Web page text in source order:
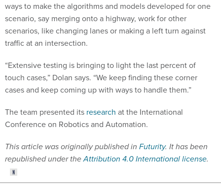
ways to make the algorithms and models developed for one
scenario, say merging onto a highway, work for other
scenarios, like changing lanes or making a left turn against
traffic at an intersection.
“Extensive testing is bringing to light the last percent of
touch cases,” Dolan says. “We keep finding these corner
cases and keep coming up with ways to handle them.”
The team presented its research at the International
Conference on Robotics and Automation.
This article was originally published in Futurity. It has been
republished under theAttribution 4.0 International license.